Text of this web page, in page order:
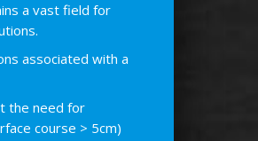
a vast field for
associated with a
the need for
course > 5cm)